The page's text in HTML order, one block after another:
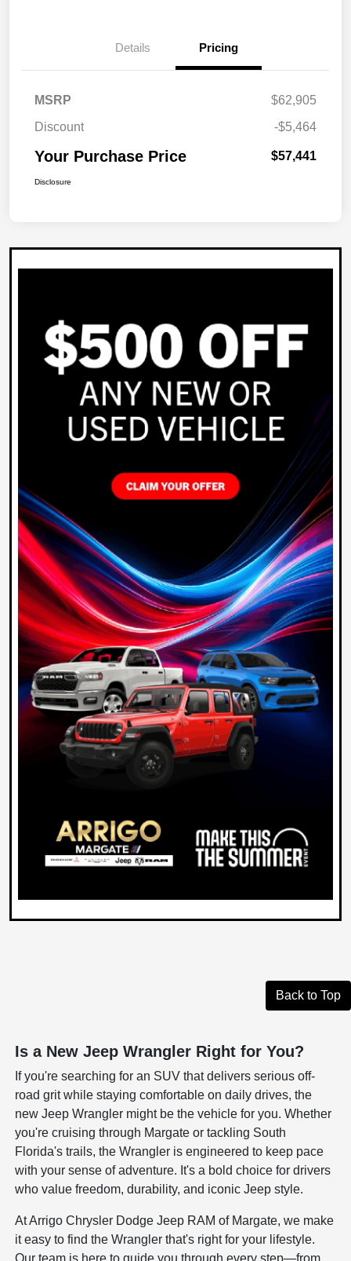
Details Pricing
MSRP
$62,905
Discount
-$5,464
Your Purchase Price $57,441
Disclosure
Back to Top
Is a New Jeep Wrangler Right for You?
If you're searching for an SUV that delivers serious off-
road grit while staying comfortable on daily drives, the
new Jeep Wrangler might be the vehicle for you. Whether
you're cruising through Margate or tackling South
Florida's trails, the Wrangler is engineered to keep pace
with your sense of adventure. It's a bold choice for drivers
who value freedom, durability, and iconic Jeep style.
At Arrigo Chrysler Dodge Jeep RAM of Margate, we make
it easy to find the Wrangler that's right for your lifestyle.
Our team is here to guide you through every step—from